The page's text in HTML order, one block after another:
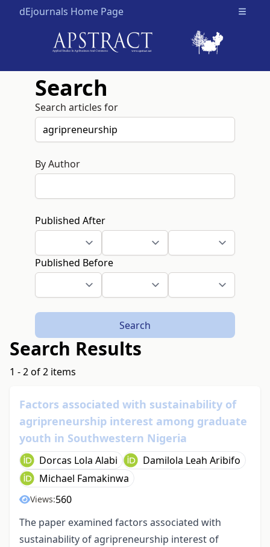
dEjournals Home Page Open
Search
Search articles for
By Author
Published After
Published Before
Search
Search Results
1 - 2 of 2 items
Factors associated with sustainability of
agripreneurship interest among graduate
youth in Southwestern Nigeria
Dorcas Lola Alabi
Damilola Leah Aribifo
Michael Famakinwa
Views:560
The paper examined factors associated with
sustainability of agripreneurship interest of